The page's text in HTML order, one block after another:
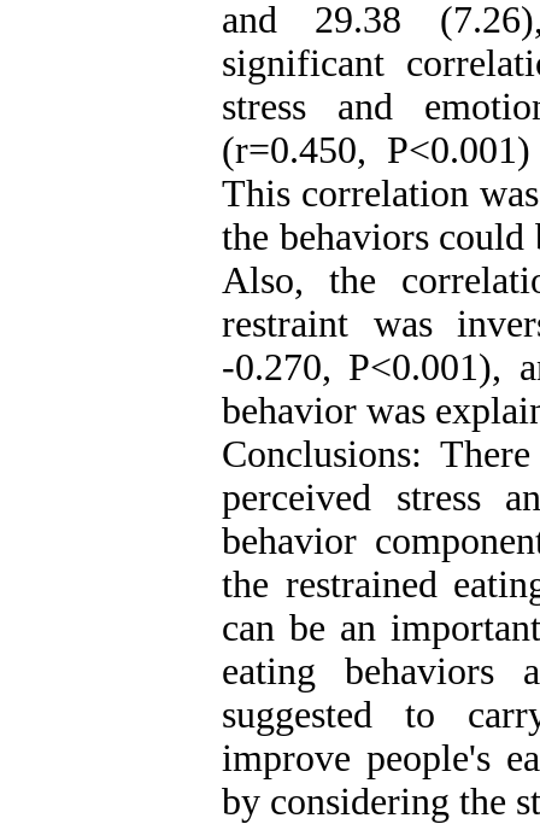
and 29.38
significant
stress and
(r=0.450,
This correlation
the behaviors could
Also, the
restraint was
-0.270, P<0.001),
behavior was
Conclusions:
perceived stress
behavior
the restrained
can be an
eating behaviors
suggested to
improve people's
by considering the